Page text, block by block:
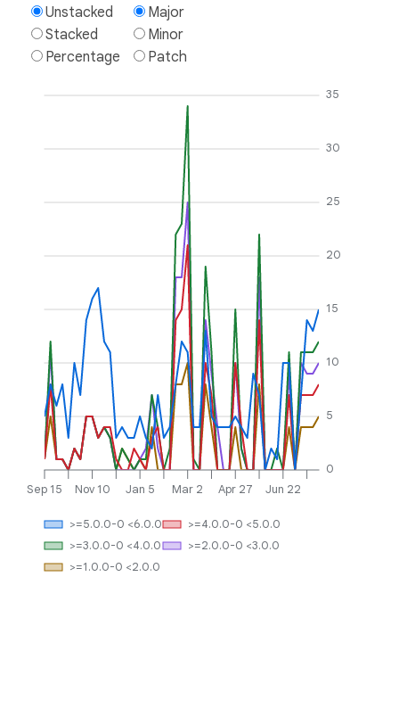
Unstacked
Stacked
Percentage
Major
Minor
Patch
Sep 15 Nov 10 Jan 5 Mar 2 Apr 27 Jun 22
0
5
10
15
20
25
30
35
>=1.0.0-0 <2.0.0
>=2.0.0-0 <3.0.0
>=3.0.0-0 <4.0.0
>=4.0.0-0 <5.0.0
>=5.0.0-0 <6.0.0